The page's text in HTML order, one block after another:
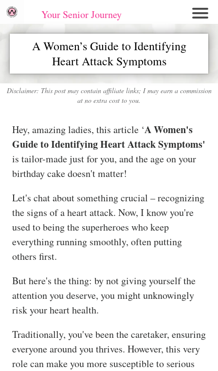
Your Senior Journey
Hom
lati
on
mo
ell
+
Re
A Women’s Guide to Identifying
Heart Attack Symptoms
Disclaimer: This post may contain affiliate links; I may earn a commission
at no extra cost to you.
Hey, amazing ladies, this article ‘A Women's
Guide to Identifying Heart Attack Symptoms'
is tailor-made just for you, and the age on your
birthday cake doesn't matter!
Let's chat about something crucial – recognizing
the signs of a heart attack. Now, I know you're
used to being the superheroes who keep
everything running smoothly, often putting
others first.
But here's the thing: by not giving yourself the
attention you deserve, you might unknowingly
risk your heart health.
Traditionally, you've been the caretaker, ensuring
everyone around you thrives. However, this very
role can make you more susceptible to serious